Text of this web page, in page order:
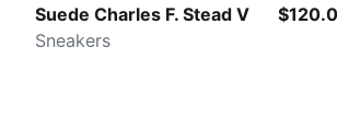
Suede Charles F. Stead V
Sneakers